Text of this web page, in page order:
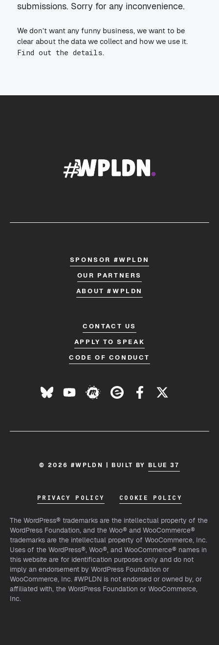
submissions. Sorry for any inconvenience.
We don’t want any funny business, we want to be
clear about the data we collect and how we use it.
Find out the details.
SPONSOR #WPLDN
OUR PARTNERS
ABOUT #WPLDN
CONTACT US
APPLY TO SPEAK
CODE OF CONDUCT
© 2026 #WPLDN | BUILT BY BLUE 37
PRIVACY POLICY COOKIE POLICY
The WordPress® trademarks are the intellectual property of the
WordPress Foundation, and the Woo® and WooCommerce®
trademarks are the intellectual property of WooCommerce, Inc.
Uses of the WordPress®, Woo®, and WooCommerce® names in
this website are for identification purposes only and do not
imply an endorsement by WordPress Foundation or
WooCommerce, Inc. #WPLDN is not endorsed or owned by, or
affiliated with, the WordPress Foundation or WooCommerce,
Inc.